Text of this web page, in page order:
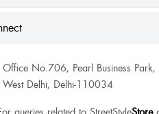
Office No.706, Pearl Business
West Delhi, Delhi-110034
queries related to StreetStyleStore